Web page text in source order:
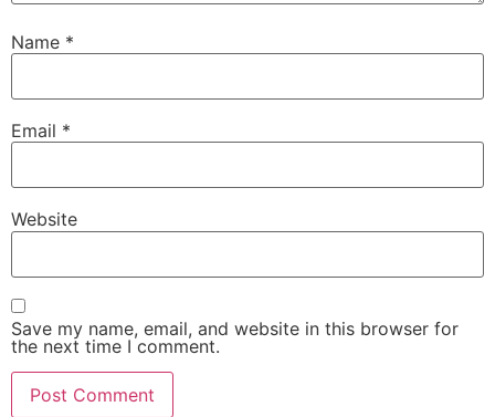
Name *
Email *
Website
Save my name, email, and website in this browser for
the next time I comment.